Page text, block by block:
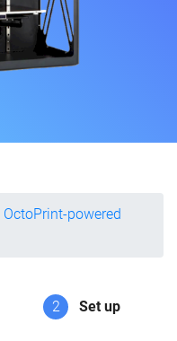
OctoPrint-powered
2 Set up